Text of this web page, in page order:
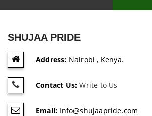
SHUJAA PRIDE
Address: Nairobi , Kenya.
Contact Us: Write to Us
Email: Info@shujaapride.com